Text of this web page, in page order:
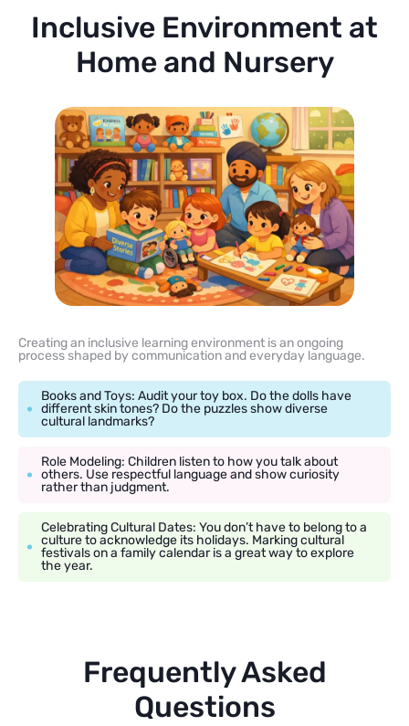
Inclusive Environment at
Home and Nursery
Creating an inclusive learning environment is an ongoing
process shaped by communication and everyday language.
Books and Toys: Audit your toy box. Do the dolls have
different skin tones? Do the puzzles show diverse
cultural landmarks?
Role Modeling: Children listen to how you talk about
others. Use respectful language and show curiosity
rather than judgment.
Celebrating Cultural Dates: You don’t have to belong to a
culture to acknowledge its holidays. Marking cultural
festivals on a family calendar is a great way to explore
the year.
Frequently Asked
Questions